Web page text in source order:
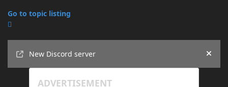
Go to topic listing
New Discord server
Hide